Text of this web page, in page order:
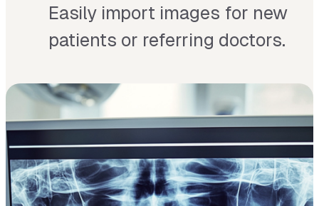
Easily import images for new
patients or referring doctors.